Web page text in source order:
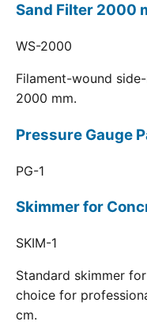
Sand Filter 2000
WS-2000
Filament-wound
2000 mm.
Pressure Gauge
PG-1
Skimmer for
SKIM-1
Standard skimmer
choice for
cm.